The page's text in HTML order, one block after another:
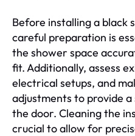
Before installing a black
careful preparation is
the shower space
fit. Additionally, assess
electrical setups, and
adjustments to provide
the door. Cleaning the
crucial to allow for